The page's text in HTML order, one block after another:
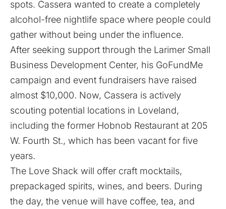
spots. Cassera wanted to create a completely
alcohol-free nightlife space where people could
gather without being under the influence.
After seeking support through the Larimer Small
Business Development Center, his GoFundMe
campaign and event fundraisers have raised
almost $10,000. Now, Cassera is actively
scouting potential locations in Loveland,
including the former Hobnob Restaurant at 205
W. Fourth St., which has been vacant for five
years.
The Love Shack will offer craft mocktails,
prepackaged spirits, wines, and beers. During
the day, the venue will have coffee, tea, and